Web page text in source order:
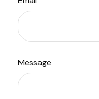
Message